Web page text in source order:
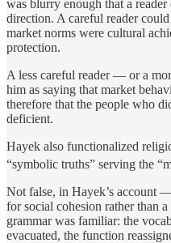
was blurry enough that a
direction. A careful reader
market norms were cultural
protection.
A less careful reader — or a
him as saying that market
therefore that the people who
deficient.
Hayek also functionalized
“symbolic truths” serving the
Not false, in Hayek’s account
for social cohesion rather than
grammar was familiar: the
evacuated, the function